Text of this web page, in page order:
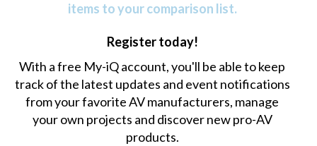
items to your comparison list.
Register today!
With a free My-iQ account, you'll be able to keep
track of the latest updates and event notifications
from your favorite AV manufacturers, manage
your own projects and discover new pro-AV
products.